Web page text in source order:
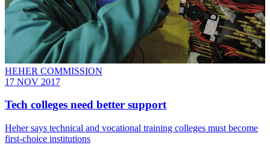
HEHER COMMISSION
17 NOV 2017
Tech colleges need better support
Heher says technical and vocational training colleges must become
first-choice institutions